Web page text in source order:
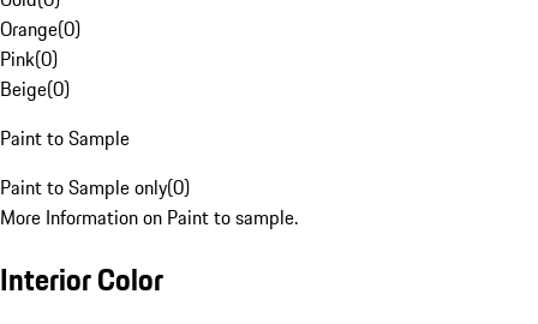
Orange(0)
Pink(0)
Beige(0)
Paint to Sample
Paint to Sample only(0)
More Information on Paint to sample.
Interior Color